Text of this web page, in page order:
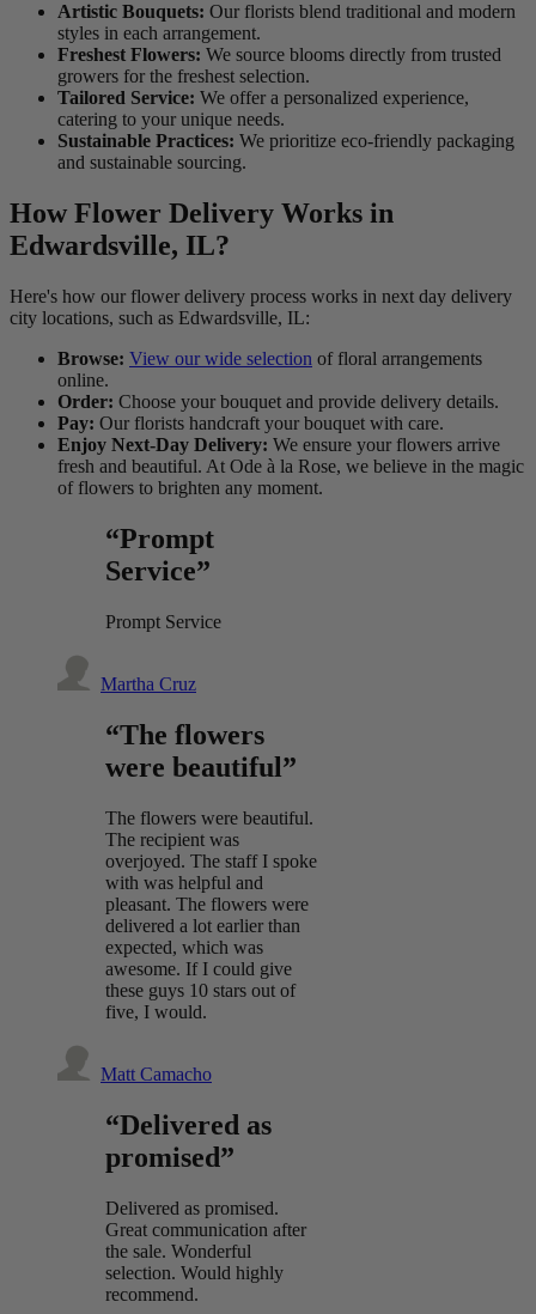
Artistic Bouquets: Our florists blend traditional and modern
styles in each arrangement.
Freshest Flowers: We source blooms directly from trusted
growers for the freshest selection.
Tailored Service: We offer a personalized experience,
catering to your unique needs.
Sustainable Practices: We prioritize eco-friendly packaging
and sustainable sourcing.
How Flower Delivery Works in
Edwardsville, IL?
Here's how our flower delivery process works in next day delivery
city locations, such as Edwardsville, IL:
Browse: View our wide selection of floral arrangements
online.
Order: Choose your bouquet and provide delivery details.
Pay: Our florists handcraft your bouquet with care.
Enjoy Next-Day Delivery: We ensure your flowers arrive
fresh and beautiful. At Ode à la Rose, we believe in the magic
of flowers to brighten any moment.
“Prompt
Service”
Prompt Service
Martha Cruz
“The flowers
were beautiful”
The flowers were beautiful.
The recipient was
overjoyed. The staff I spoke
with was helpful and
pleasant. The flowers were
delivered a lot earlier than
expected, which was
awesome. If I could give
these guys 10 stars out of
five, I would.
Matt Camacho
“Delivered as
promised”
Delivered as promised.
Great communication after
the sale. Wonderful
selection. Would highly
recommend.